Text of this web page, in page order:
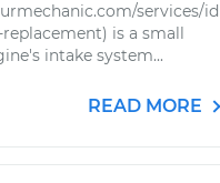
services/id
is a small
intake system...
READ MORE